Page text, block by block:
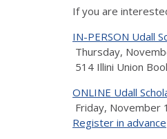
If you are
IN-PERSON Udall
Thursday,
514 Illini Union
ONLINE Udall
Friday, November
Register in advance